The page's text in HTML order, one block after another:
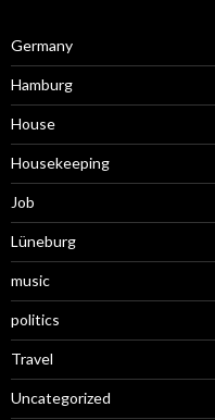
Germany
Hamburg
House
Housekeeping
Job
Lüneburg
music
politics
Travel
Uncategorized